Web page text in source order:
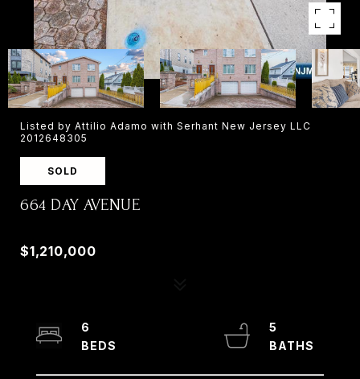
Listed by Attilio Adamo with Serhant New Jersey LLC
2012648305
SOLD
664 DAY AVENUE
$1,210,000
6
5